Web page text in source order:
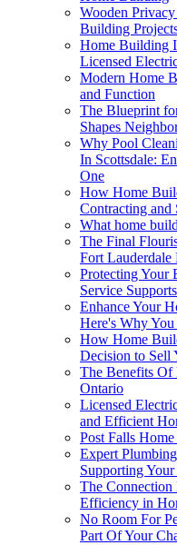
Wooden
Building
Home Building
Licensed
Modern Home
and Function
The Blueprint
Shapes
Why Pool
In Scottsdale:
One
How Home
Contracting and
What home
The Final
Fort
Protecting Your
Service
Enhance Your
Here's Why
How Home
Decision to Sell
The Benefits
Ontario
Licensed
and Efficient
Post Falls
Expert
Supporting
The
Efficiency in
No Room For
Part Of Your